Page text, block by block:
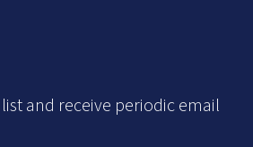
and receive periodic email